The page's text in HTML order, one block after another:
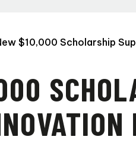
$10,000 Scholarship